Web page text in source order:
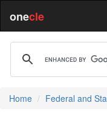
onecle
Home Federal and